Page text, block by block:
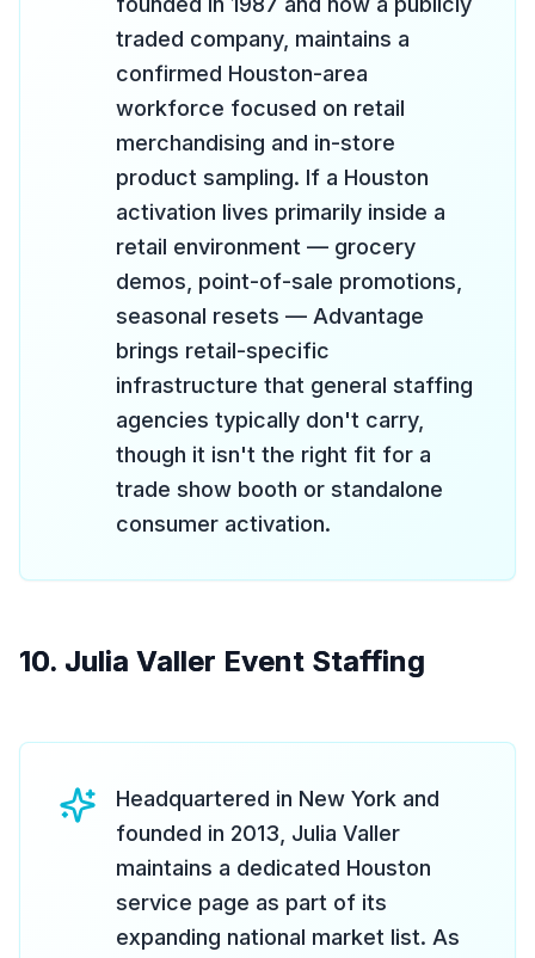
traded company, maintains a
confirmed Houston-area
workforce focused on retail
merchandising and in-store
product sampling. If a Houston
activation lives primarily inside a
retail environment — grocery
demos, point-of-sale promotions,
seasonal resets — Advantage
brings retail-specific
infrastructure that general staffing
agencies typically don't carry,
though it isn't the right fit for a
trade show booth or standalone
consumer activation.
10. Julia Valler Event Staffing
Headquartered in New York and
founded in 2013, Julia Valler
maintains a dedicated Houston
service page as part of its
expanding national market list. As